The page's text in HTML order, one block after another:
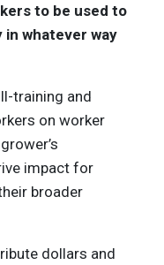
to be used to
whatever way
training and
on worker
impact for
broader
dollars and